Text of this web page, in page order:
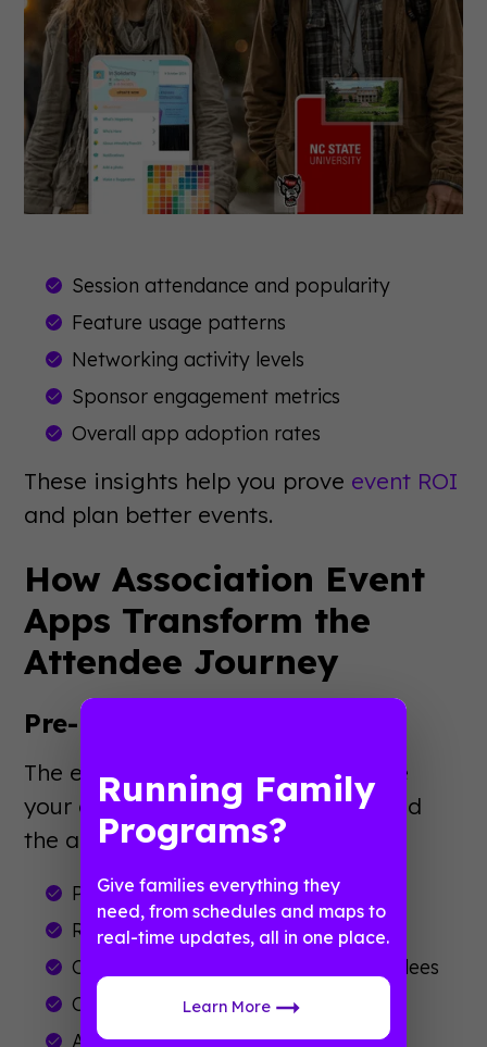
Session attendance and popularity
Feature usage patterns
Networking activity levels
Sponsor engagement metrics
Overall app adoption rates
These insights help you prove event ROI
and plan better events.
How Association Event
Apps Transform the
Attendee Journey
Pre-Event Engagement
The experience starts weeks before
your conference. Members download
the app to:
Preview the full session schedule
Research speakers and exhibitors
Connect with other registered attendees
Complete pre-event surveys
Access travel and hotel information
Running Family
Programs?
Give families everything they
need, from schedules and maps to
real-time updates, all in one place.
Learn More